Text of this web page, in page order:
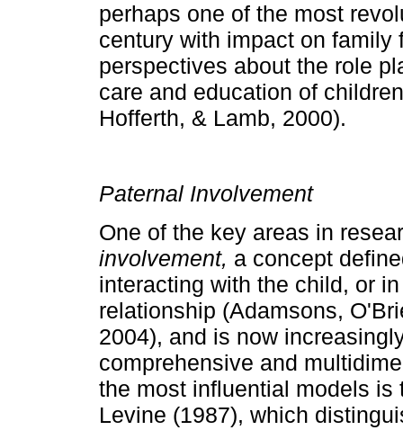
perhaps one of the most
century with impact on
perspectives about the role
care and education of
Hofferth, & Lamb, 2000).
Paternal Involvement
One of the key areas in
involvement, a con­cept
interacting with the child, or
relationship (Adamsons,
2004), and is now
comprehensive and
the most influential models is
Levine (1987), which